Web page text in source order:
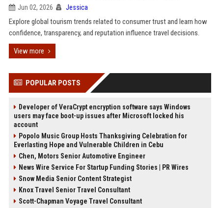
Jun 02, 2026 Jessica
Explore global tourism trends related to consumer trust and learn how
confidence, transparency, and reputation influence travel decisions.
View more
POPULAR POSTS
Developer of VeraCrypt encryption software says Windows
users may face boot-up issues after Microsoft locked his
account
Popolo Music Group Hosts Thanksgiving Celebration for
Everlasting Hope and Vulnerable Children in Cebu
Chen, Motors Senior Automotive Engineer
News Wire Service For Startup Funding Stories | PR Wires
Snow Media Senior Content Strategist
Knox Travel Senior Travel Consultant
Scott-Chapman Voyage Travel Consultant